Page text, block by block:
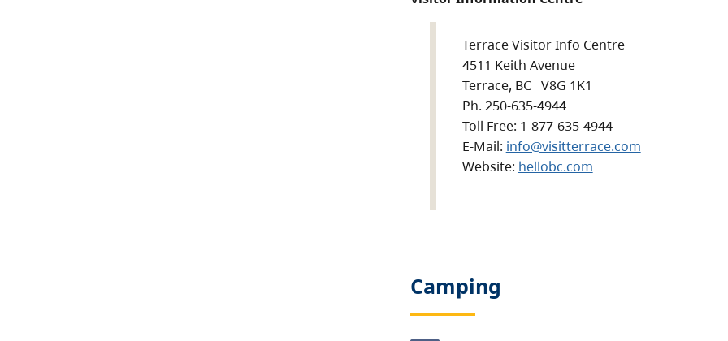
Terrace Visitor Info Centre
4511 Keith Avenue
Terrace, BC V8G 1K1
Ph. 250-635-4944
Toll Free: 1-877-635-4944
E-Mail: info@visitterrace.com
Website: hellobc.com
Camping